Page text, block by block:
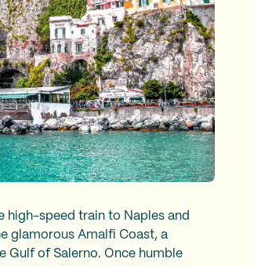
high-speed train to Naples and
glamorous Amalfi Coast, a
Gulf of Salerno. Once humble